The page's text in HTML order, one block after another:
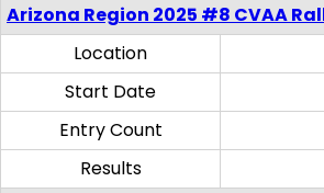
Arizona Region 2025 #8 CVAA
Location
Start Date
Entry Count
Results